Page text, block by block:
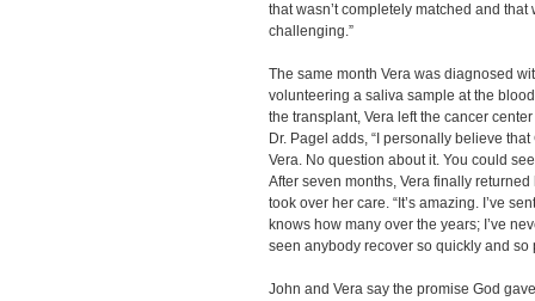
that wasn’t completely matched and
challenging.”
The same month Vera was diagnosed
volunteering a saliva sample at the
the transplant, Vera left the cancer
Dr. Pagel adds, “I personally believe
Vera. No question about it. You could
After seven months, Vera finally
took over her care. “It’s amazing. I’ve
knows how many over the years; I’ve
seen anybody recover so quickly and so
John and Vera say the promise God